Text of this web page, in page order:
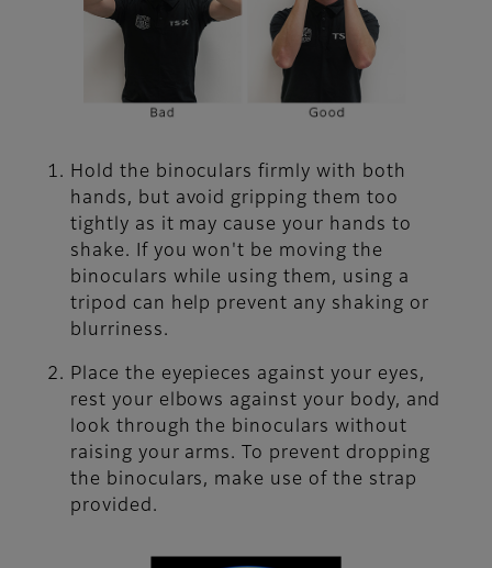
Hold the binoculars firmly with both
hands, but avoid gripping them too
tightly as it may cause your hands to
shake. If you won't be moving the
binoculars while using them, using a
tripod can help prevent any shaking or
blurriness.
Place the eyepieces against your eyes,
rest your elbows against your body, and
look through the binoculars without
raising your arms. To prevent dropping
the binoculars, make use of the strap
provided.